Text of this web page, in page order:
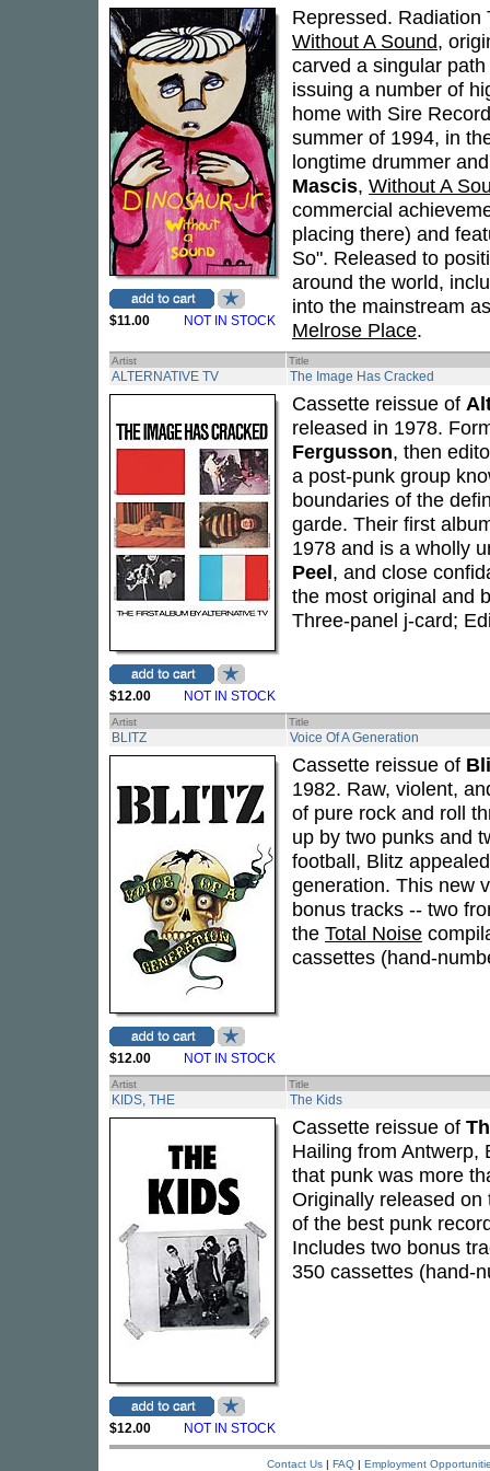
$11.00 NOT IN STOCK
Repressed.
Without A Sound,
carved a singular
issuing a number of
home with Sire
summer of 1994, in
longtime drummer
Mascis, Without A
commercial
placing there) and
So". Released to
around the world,
into the mainstream
Melrose Place.
Artist Title
ALTERNATIVE TV The Image Has Cracked
$12.00 NOT IN STOCK
Cassette reissue of
released in 1978.
Fergusson, then
a post-punk group
boundaries of the
garde. Their first
1978 and is a wholly
Peel, and close
the most original and
Three-panel j-card;
Artist Title
BLITZ Voice Of A Generation
$12.00 NOT IN STOCK
Cassette reissue of
1982. Raw, violent,
of pure rock and roll
up by two punks and
football, Blitz
generation. This new
bonus tracks -- two
the Total Noise
cassettes (hand-
Artist Title
KIDS, THE The Kids
$12.00 NOT IN STOCK
Cassette reissue of
Hailing from Antwerp,
that punk was more
Originally released
of the best punk
Includes two bonus
350 cassettes (hand-
Contact Us| FAQ| Employment